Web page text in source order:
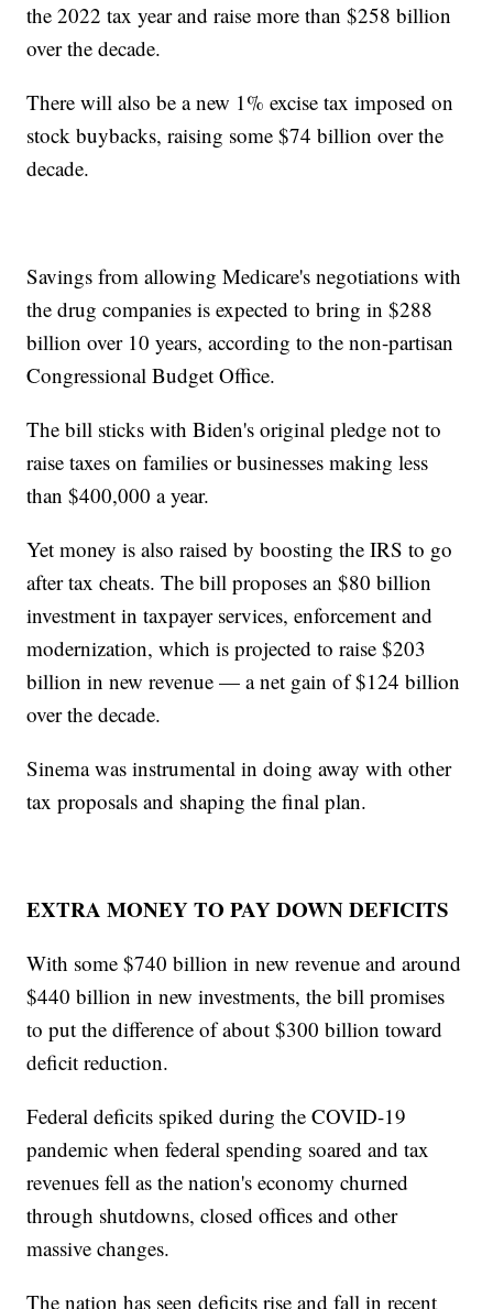
the 2022 tax year and raise more than $258 billion
over the decade.
There will also be a new 1% excise tax imposed on
stock buybacks, raising some $74 billion over the
decade.
Savings from allowing Medicare's negotiations with
the drug companies is expected to bring in $288
billion over 10 years, according to the non-partisan
Congressional Budget Office.
The bill sticks with Biden's original pledge not to
raise taxes on families or businesses making less
than $400,000 a year.
Yet money is also raised by boosting the IRS to go
after tax cheats. The bill proposes an $80 billion
investment in taxpayer services, enforcement and
modernization, which is projected to raise $203
billion in new revenue — a net gain of $124 billion
over the decade.
Sinema was instrumental in doing away with other
tax proposals and shaping the final plan.
EXTRA MONEY TO PAY DOWN DEFICITS
With some $740 billion in new revenue and around
$440 billion in new investments, the bill promises
to put the difference of about $300 billion toward
deficit reduction.
Federal deficits spiked during the COVID-19
pandemic when federal spending soared and tax
revenues fell as the nation's economy churned
through shutdowns, closed offices and other
massive changes.
The nation has seen deficits rise and fall in recent